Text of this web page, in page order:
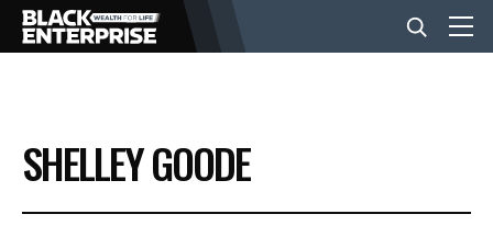
BUSINESS
NEWS
SHELLEY GOODE